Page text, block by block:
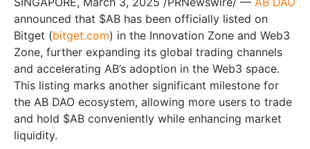
announced that $AB has been officially listed on
Bitget (bitget.com) in the Innovation Zone and Web3
Zone, further expanding its global trading channels
and accelerating AB’s adoption in the Web3 space.
This listing marks another significant milestone for
the AB DAO ecosystem, allowing more users to trade
and hold $AB conveniently while enhancing market
liquidity.